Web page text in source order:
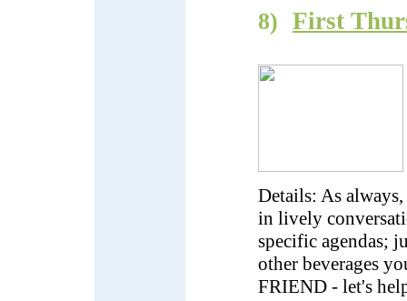
8) First
Details: As
in lively
specific agendas;
other beverages
FRIEND - let's